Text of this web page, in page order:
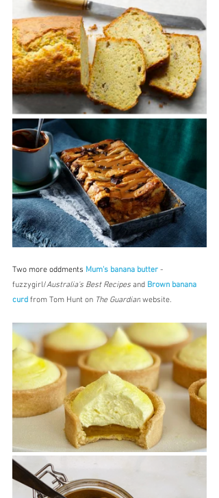
Two more oddments Mum's banana butter -
fuzzygirl/Australia's Best Recipes and Brown banana
curd from Tom Hunt on The Guardian website.